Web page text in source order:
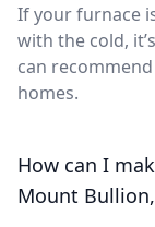
If your furnace
with the cold,
can
homes.
How can I
Mount Bullion,